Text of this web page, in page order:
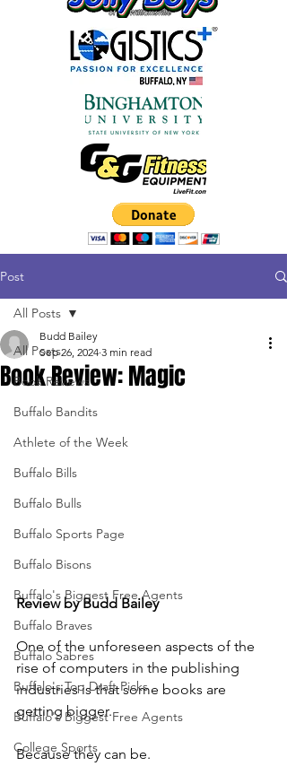
Post
All Posts
Book Reviews
Buffalo Bandits
Athlete of the Week
Buffalo Bills
Buffalo Bulls
Buffalo Sports Page
Buffalo Bisons
Buffalo's Biggest Free Agents
Buffalo Braves
Buffalo Sabres
Buffalo's Top Draft Picks
Buffalo's Biggest Free Agents
College Sports
All Posts
Book Review: Magic
Budd Bailey
Sep 26, 2024 3 min read
Review by Budd Bailey
One of the unforeseen aspects of the
rise of computers in the publishing
industries is that some books are
getting bigger.
Because they can be.